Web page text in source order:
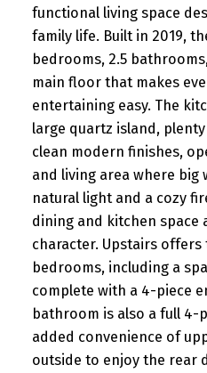
functional living space
family life. Built in 2019,
bedrooms, 2.5
main floor that makes
entertaining easy. The
large quartz island,
clean modern finishes,
and living area where
natural light and a cozy
dining and kitchen space
character. Upstairs
bedrooms, including a
complete with a 4-piece
bathroom is also a full 4-
added convenience of
outside to enjoy the rear